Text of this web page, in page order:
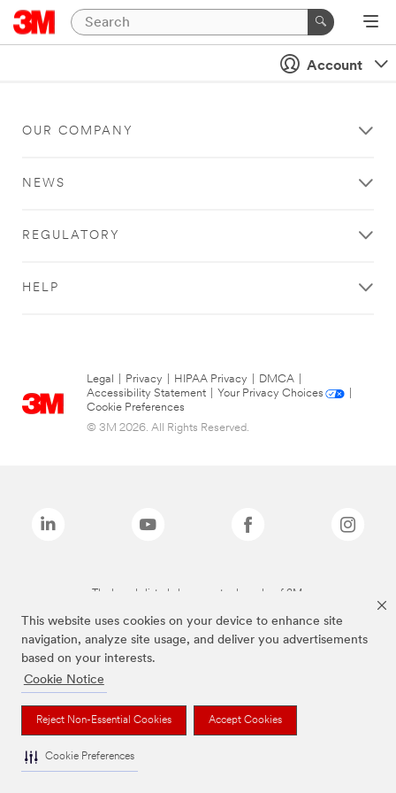
This website uses cookies on your device to enhance site
navigation, analyze site usage, and deliver you advertisements
based on your interests.
Cookie Notice
Reject Non-Essential Cookies Accept Cookies
Cookie Preferences
Account
OUR COMPANY
NEWS
REGULATORY
HELP
Legal Privacy HIPAA Privacy DMCA
Accessibility Statement
Your Privacy Choices
Cookie Preferences
© 3M 2026. All Rights Reserved.
The brands listed above are trademarks of 3M.